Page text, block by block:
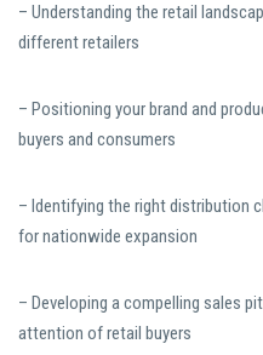
– Understanding the retail
different retailers
– Positioning your brand and
buyers and consumers
– Identifying the right distribution
for nationwide expansion
– Developing a compelling sales
attention of retail buyers